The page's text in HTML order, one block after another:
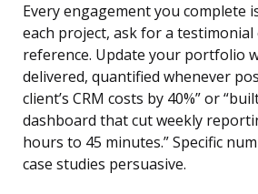
Every engagement you complete
each project, ask for a
reference. Update your portfolio
delivered, quantified whenever
client’s CRM costs by 40%” or
dashboard that cut weekly
hours to 45 minutes.” Specific
case studies persuasive.